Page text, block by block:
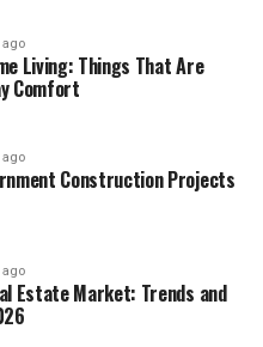
ago
Living: Things That Are
Comfort
ago
Construction Projects
ago
Estate Market: Trends and